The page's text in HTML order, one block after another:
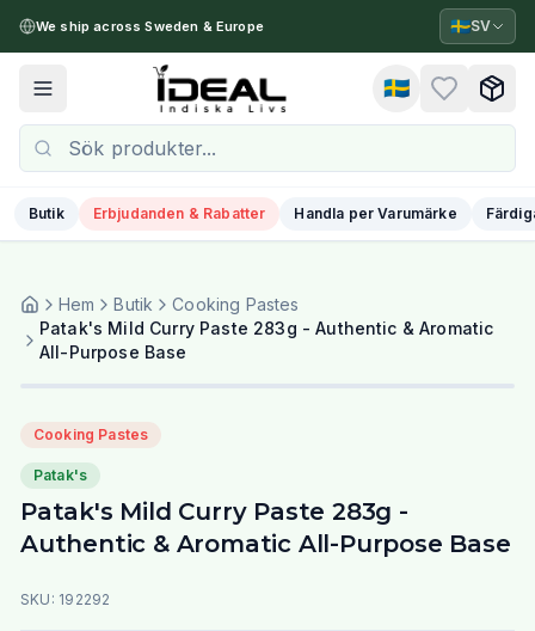
We ship across Sweden & Europe 🇸🇪SV
Toggle menu 🇸🇪
Butik Erbjudanden & Rabatter Handla per Varumärke
Hem Butik
Cooking Pastes
Patak's Mild Curry Paste 283g - Authentic & Aromatic
All-Purpose Base
Cooking Pastes
Patak's
Patak's Mild Curry Paste 283g -
Authentic & Aromatic All-Purpose Base
SKU: 192292